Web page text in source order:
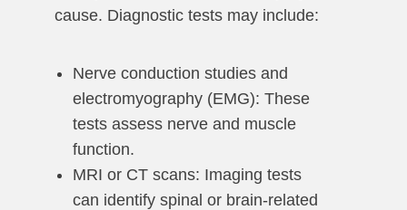
cause. Diagnostic tests may include:
Nerve conduction studies and
electromyography (EMG): These
tests assess nerve and muscle
function.
MRI or CT scans: Imaging tests
can identify spinal or brain-related